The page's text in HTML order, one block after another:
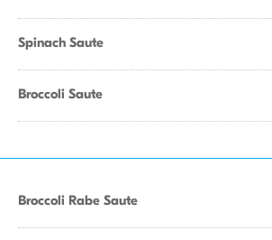
Spinach Saute
Broccoli Saute
Broccoli Rabe Saute